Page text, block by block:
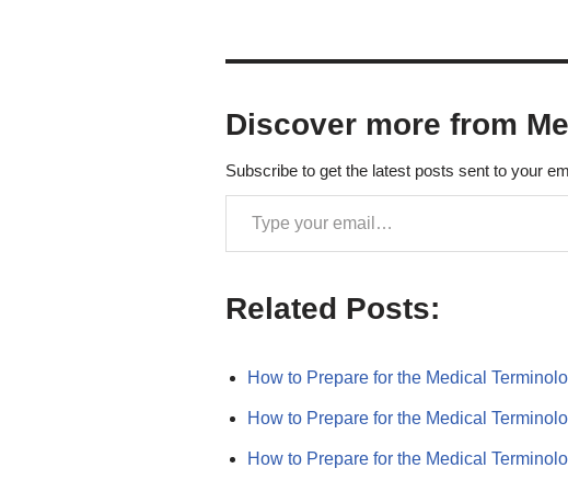
Discover more from
Subscribe to get the latest posts sent to your
Related Posts:
How to Prepare for the Medical
How to Prepare for the Medical
How to Prepare for the Medical